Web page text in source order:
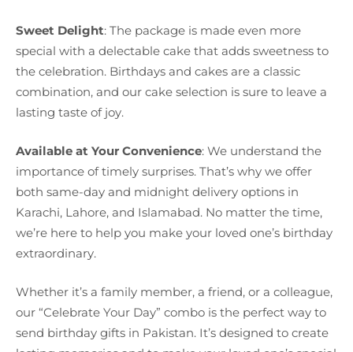
Sweet Delight: The package is made even more
special with a delectable cake that adds sweetness to
the celebration. Birthdays and cakes are a classic
combination, and our cake selection is sure to leave a
lasting taste of joy.
Available at Your Convenience: We understand the
importance of timely surprises. That’s why we offer
both same-day and midnight delivery options in
Karachi, Lahore, and Islamabad. No matter the time,
we’re here to help you make your loved one’s birthday
extraordinary.
Whether it’s a family member, a friend, or a colleague,
our “Celebrate Your Day” combo is the perfect way to
send birthday gifts in Pakistan. It’s designed to create